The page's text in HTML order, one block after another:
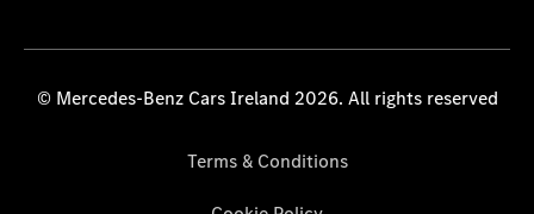
© Mercedes-Benz Cars Ireland 2026. All rights reserved
Terms & Conditions